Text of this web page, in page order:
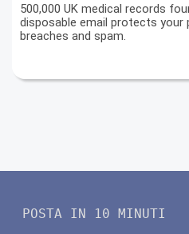
500,000 UK medical records
disposable email protects your
breaches and spam.
POSTA IN 10 MINUTI